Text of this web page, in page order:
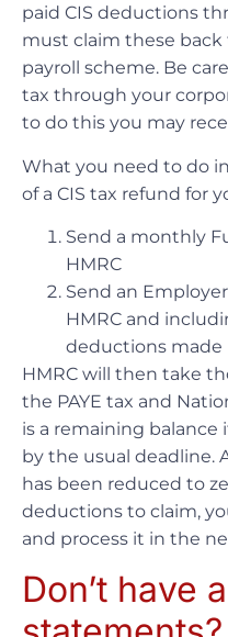
paid CIS deductions
must claim these back
payroll scheme. Be
tax through your
to do this you may
What you need to do
of a CIS tax refund for
Send a monthly
HMRC
Send an
HMRC and
deductions made
HMRC will then take
the PAYE tax and
is a remaining
by the usual deadline.
has been reduced to
deductions to claim,
and process it in the
Don’t have